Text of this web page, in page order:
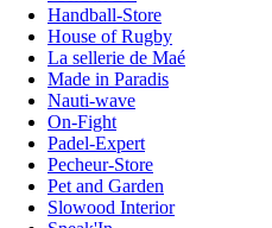
Handball-Store
House of Rugby
La sellerie de Maé
Made in Paradis
Nauti-wave
On-Fight
Padel-Expert
Pecheur-Store
Pet and Garden
Slowood Interior